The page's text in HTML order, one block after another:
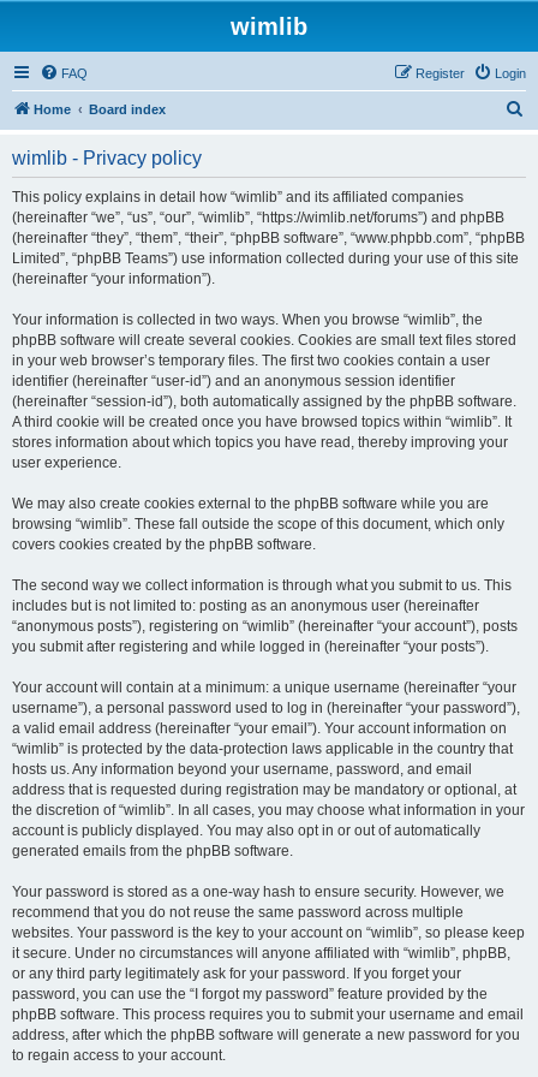
wimlib
FAQ Login
Register
Home Board index
wimlib - Privacy policy
This policy explains in detail how “wimlib” and its affiliated companies
(hereinafter “we”, “us”, “our”, “wimlib”, “https://wimlib.net/forums”) and phpBB
(hereinafter “they”, “them”, “their”, “phpBB software”, “www.phpbb.com”, “phpBB
Limited”, “phpBB Teams”) use information collected during your use of this site
(hereinafter “your information”).
Your information is collected in two ways. When you browse “wimlib”, the
phpBB software will create several cookies. Cookies are small text files stored
in your web browser’s temporary files. The first two cookies contain a user
identifier (hereinafter “user-id”) and an anonymous session identifier
(hereinafter “session-id”), both automatically assigned by the phpBB software.
A third cookie will be created once you have browsed topics within “wimlib”. It
stores information about which topics you have read, thereby improving your
user experience.
We may also create cookies external to the phpBB software while you are
browsing “wimlib”. These fall outside the scope of this document, which only
covers cookies created by the phpBB software.
The second way we collect information is through what you submit to us. This
includes but is not limited to: posting as an anonymous user (hereinafter
“anonymous posts”), registering on “wimlib” (hereinafter “your account”), posts
you submit after registering and while logged in (hereinafter “your posts”).
Your account will contain at a minimum: a unique username (hereinafter “your
username”), a personal password used to log in (hereinafter “your password”),
a valid email address (hereinafter “your email”). Your account information on
“wimlib” is protected by the data-protection laws applicable in the country that
hosts us. Any information beyond your username, password, and email
address that is requested during registration may be mandatory or optional, at
the discretion of “wimlib”. In all cases, you may choose what information in your
account is publicly displayed. You may also opt in or out of automatically
generated emails from the phpBB software.
Your password is stored as a one-way hash to ensure security. However, we
recommend that you do not reuse the same password across multiple
websites. Your password is the key to your account on “wimlib”, so please keep
it secure. Under no circumstances will anyone affiliated with “wimlib”, phpBB,
or any third party legitimately ask for your password. If you forget your
password, you can use the “I forgot my password” feature provided by the
phpBB software. This process requires you to submit your username and email
address, after which the phpBB software will generate a new password for you
to regain access to your account.